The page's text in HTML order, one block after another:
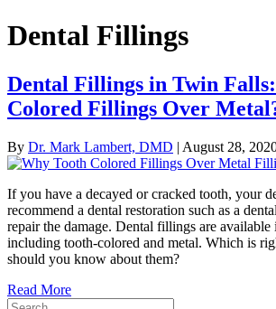
Dental Fillings
Dental Fillings in Twin
Colored Fillings Over
By Dr. Mark Lambert, DMD | August 28,
If you have a decayed or cracked tooth, your
recommend a dental restoration such as a
repair the damage. Dental fillings are available
including tooth-colored and metal. Which is
should you know about them?
Read More